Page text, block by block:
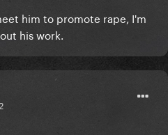
him to promote rape, I'm
his work.